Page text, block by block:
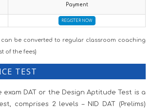
Payment
REGISTER NOW
can be converted to regular classroom coaching
of the fees)
TEST
exam DAT or the Design Aptitude Test is a
comprises 2 levels – NID DAT (Prelims)